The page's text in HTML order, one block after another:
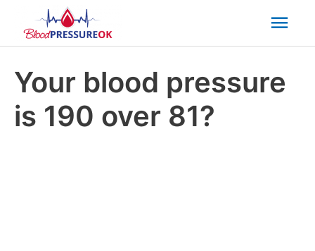
Your blood pressure
is 190 over 81?